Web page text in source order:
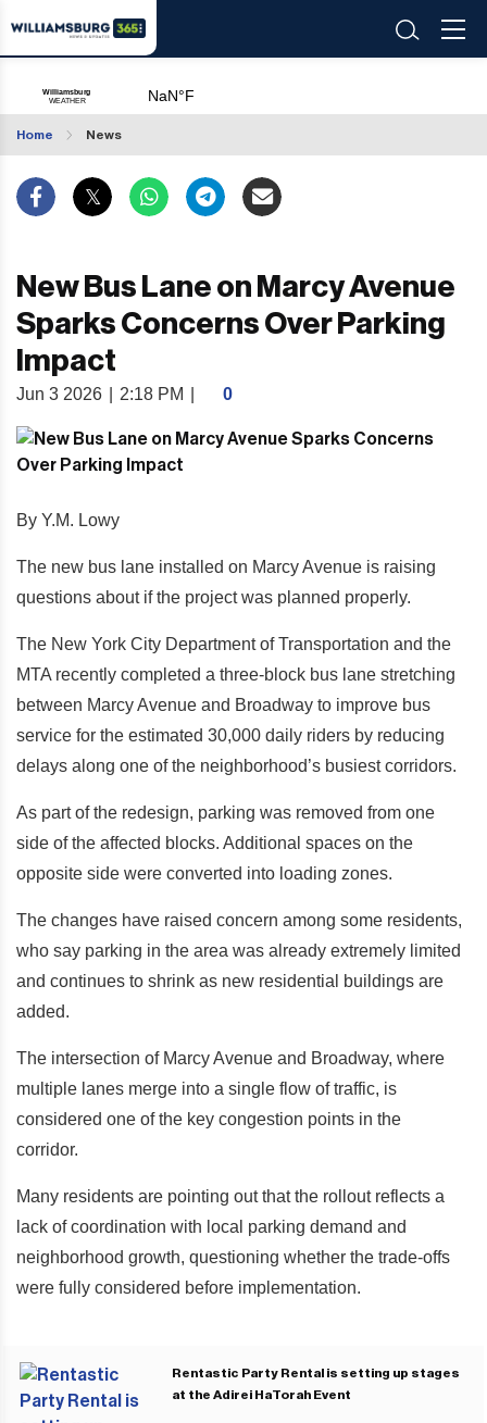
Home News
New Bus Lane on Marcy Avenue
Sparks Concerns Over Parking
Impact
Jun 3 2026 2:18 PM 0
By Y.M. Lowy
The new bus lane installed on Marcy Avenue is raising
questions about if the project was planned properly.
The New York City Department of Transportation and the
MTA recently completed a three-block bus lane stretching
between Marcy Avenue and Broadway to improve bus
service for the estimated 30,000 daily riders by reducing
delays along one of the neighborhood’s busiest corridors.
As part of the redesign, parking was removed from one
side of the affected blocks. Additional spaces on the
opposite side were converted into loading zones.
The changes have raised concern among some residents,
who say parking in the area was already extremely limited
and continues to shrink as new residential buildings are
added.
The intersection of Marcy Avenue and Broadway, where
multiple lanes merge into a single flow of traffic, is
considered one of the key congestion points in the
corridor.
Many residents are pointing out that the rollout reflects a
lack of coordination with local parking demand and
neighborhood growth, questioning whether the trade-offs
were fully considered before implementation.
Rentastic Party Rental is setting up stages
at the Adirei HaTorah Event